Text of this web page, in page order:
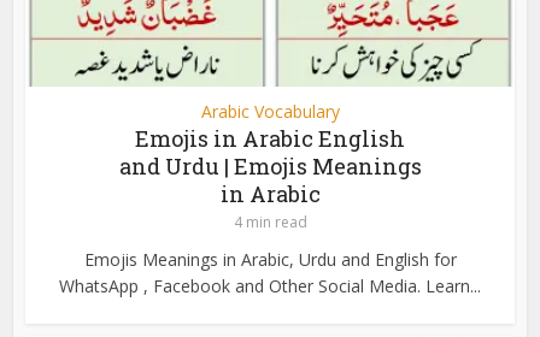
Arabic Vocabulary
Emojis in Arabic English
and Urdu | Emojis Meanings
in Arabic
4 min read
Emojis Meanings in Arabic, Urdu and English for
WhatsApp , Facebook and Other Social Media. Learn...